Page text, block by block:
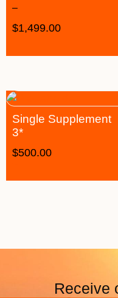
–
$1,499.00
Single Supplement
3*
$500.00
Receive